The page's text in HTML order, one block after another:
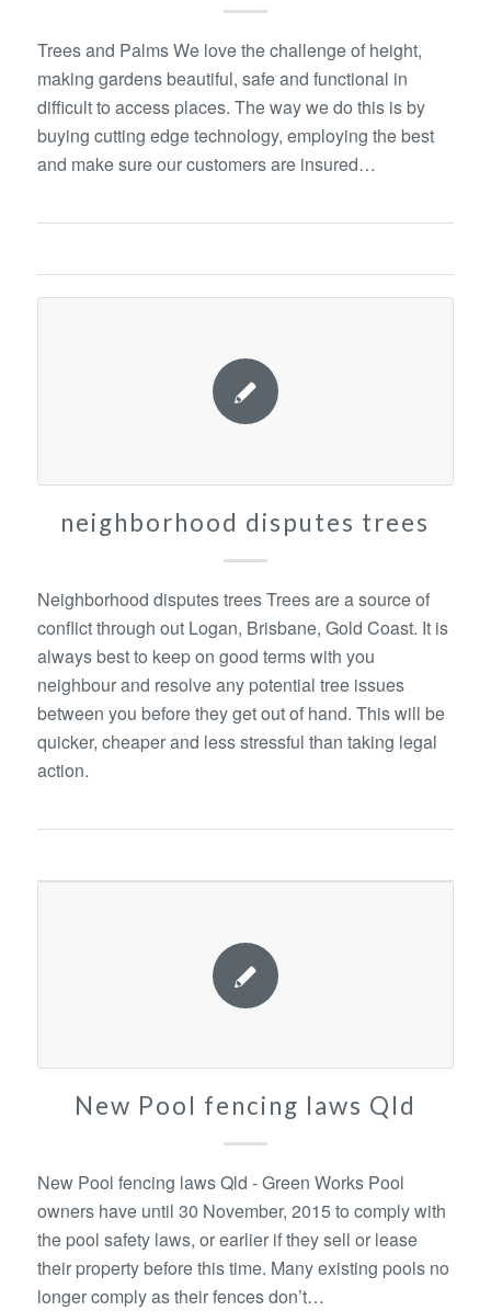
Trees and Palms We love the challenge of height,
making gardens beautiful, safe and functional in
difficult to access places. The way we do this is by
buying cutting edge technology, employing the best
and make sure our customers are insured…
neighborhood disputes trees
Neighborhood disputes trees Trees are a source of
conflict through out Logan, Brisbane, Gold Coast. It is
always best to keep on good terms with you
neighbour and resolve any potential tree issues
between you before they get out of hand. This will be
quicker, cheaper and less stressful than taking legal
action.
New Pool fencing laws Qld
New Pool fencing laws Qld - Green Works Pool
owners have until 30 November, 2015 to comply with
the pool safety laws, or earlier if they sell or lease
their property before this time. Many existing pools no
longer comply as their fences don’t…